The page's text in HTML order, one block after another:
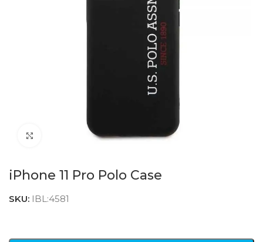
Click to enlarge
iPhone 11 Pro Polo Case
SKU: IBL:4581